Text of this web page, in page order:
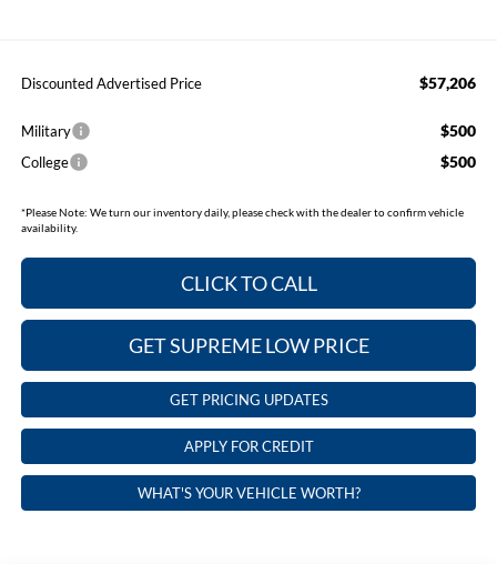
Discounted Advertised Price $57,206
Military $500
College $500
*Please Note: We turn our inventory daily, please check with the dealer to confirm vehicle
availability.
CLICK TO CALL
GET SUPREME LOW PRICE
GET PRICING UPDATES
APPLY FOR CREDIT
WHAT'S YOUR VEHICLE WORTH?